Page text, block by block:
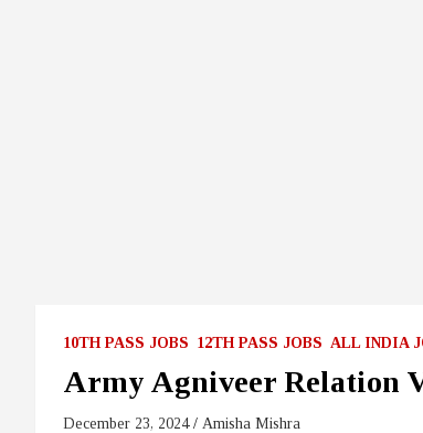
10TH PASS JOBS 12TH PASS JOBS ALL INDIA
Army Agniveer Relation
December 23, 2024 Amisha Mishra